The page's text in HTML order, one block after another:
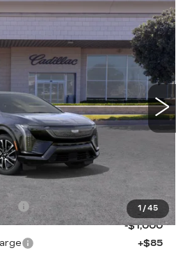
1 /45
OPTIQ
Model:6MR26
Ext. Int.
PRICE
Less
-$2,000
-$1,000
+$85
Estimated Arrival Aug 21